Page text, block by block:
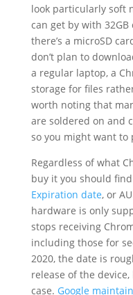
look particularly soft
can get by with
there’s a microSD
don’t plan to
a regular laptop, a
storage for files
worth noting that
are soldered on and
so you might want to
Regardless of what
buy it you should find
Expiration date, or
hardware is only
stops receiving
including those for
2020, the date is
release of the
case. Google